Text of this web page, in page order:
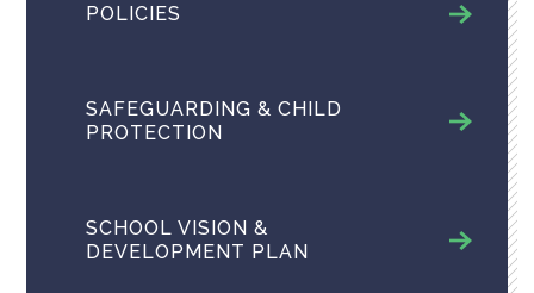
POLICIES
SAFEGUARDING & CHILD
PROTECTION
SCHOOL VISION &
DEVELOPMENT PLAN